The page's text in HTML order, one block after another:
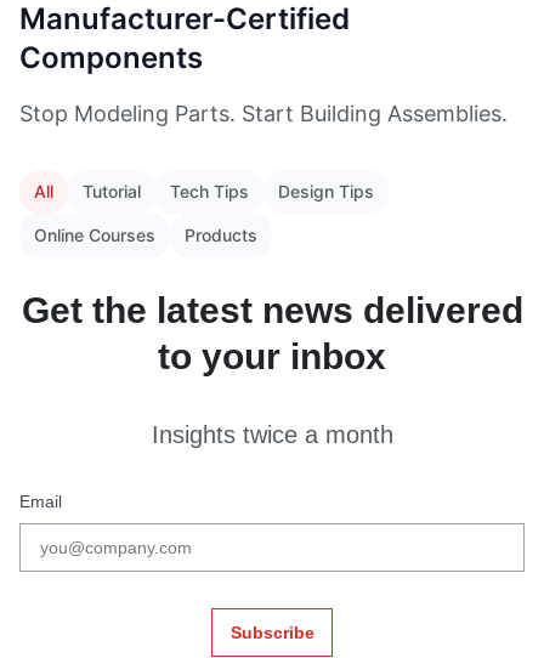
Manufacturer-Certified
Components
Stop Modeling Parts. Start Building Assemblies.
All Tutorial Tech Tips Design Tips
Online Courses Products
Get the latest news delivered
to your inbox
Insights twice a month
Email
Subscribe